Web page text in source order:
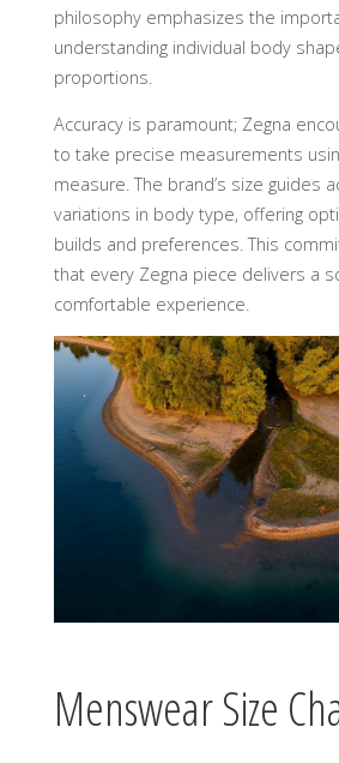
philosophy emphasizes the
understanding individual body
proportions.
Accuracy is paramount; Zegna
to take precise measurements
measure. The brand’s size guides
variations in body type, offering
builds and preferences. This
that every Zegna piece delivers a
comfortable experience.
Menswear Size